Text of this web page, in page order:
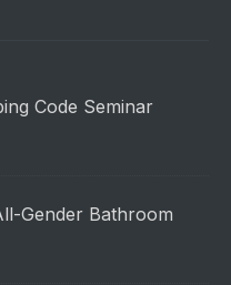
Code Seminar
Gender Bathroom